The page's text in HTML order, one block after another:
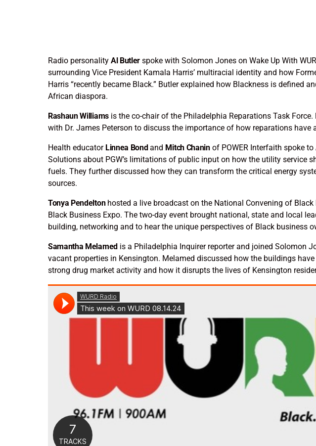
Radio personality Al Butler spoke with Solomon Jones on Wake Up With
surrounding Vice President Kamala Harris’ multiracial identity and how
Harris “recently became Black.” Butler explained how Blackness is defined
African diaspora.
Rashaun Williams is the co-chair of the Philadelphia Reparations Task Force.
with Dr. James Peterson to discuss the importance of how reparations have
Health educator Linnea Bond and Mitch Chaninof POWER Interfaith spoke to
Solutions about PGW’s limitations of public input on how the utility service
fuels. They further discussed how they can transform the critical energy
sources.
Tonya Pendeltonhosted a live broadcast on the National Convening of Black
Black Business Expo. The two-day event brought national, state and local
building, networking and to hear the unique perspectives of Black business
Samantha Melamed is a Philadelphia Inquirer reporter and joined Solomon
vacant properties in Kensington. Melamed discussed how the buildings
strong drug market activity and how it disrupts the lives of Kensington